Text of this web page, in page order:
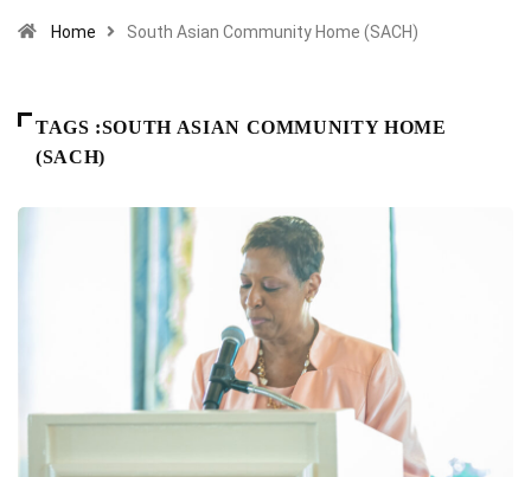
Home South Asian Community Home (SACH)
TAGS :SOUTH ASIAN COMMUNITY HOME
(SACH)